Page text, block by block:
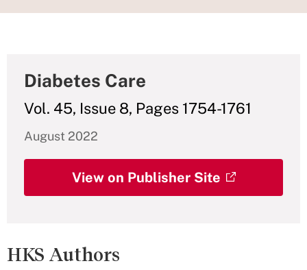
Diabetes Care
Vol. 45, Issue 8, Pages 1754-1761
August 2022
View on Publisher Site
HKS Authors